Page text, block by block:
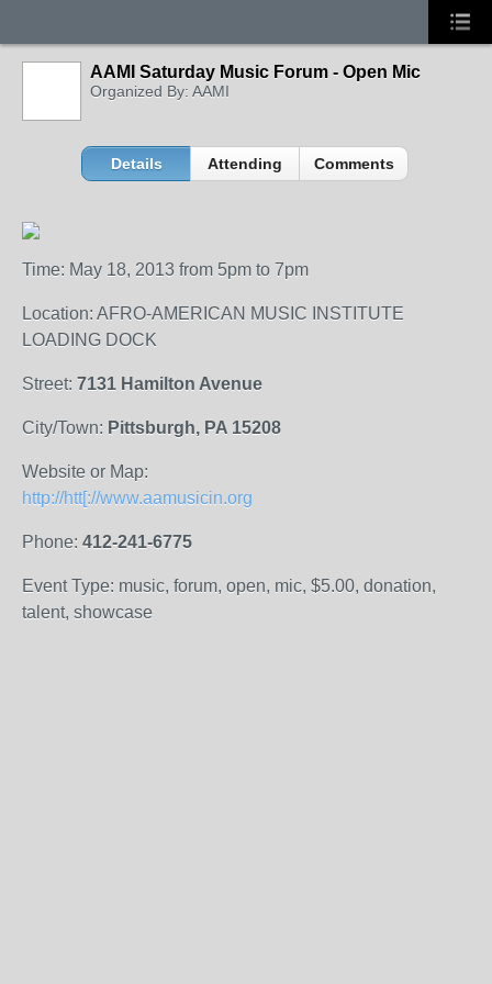
AAMI Saturday Music Forum - Open Mic
Organized By: AAMI
Details Attending Comments
Time: May 18, 2013 from 5pm to 7pm
Location: AFRO-AMERICAN MUSIC INSTITUTE
LOADING DOCK
Street: 7131 Hamilton Avenue
City/Town: Pittsburgh, PA 15208
Website or Map:
http://htt[://www.aamusicin.org
Phone: 412-241-6775
Event Type: music, forum, open, mic, $5.00, donation,
talent, showcase